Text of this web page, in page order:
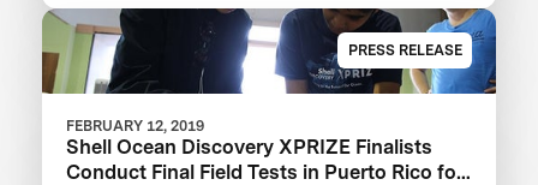
PRESS RELEASE
FEBRUARY 12, 2019
Shell Ocean Discovery XPRIZE Finalists
Conduct Final Field Tests in Puerto Rico for